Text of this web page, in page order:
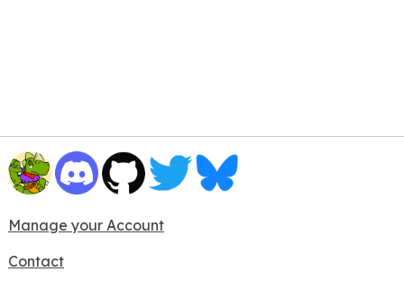
Manage your Account
Contact